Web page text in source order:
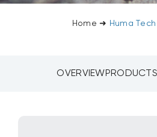
Home ➜ Huma
OVERVIEW PRODUCTS